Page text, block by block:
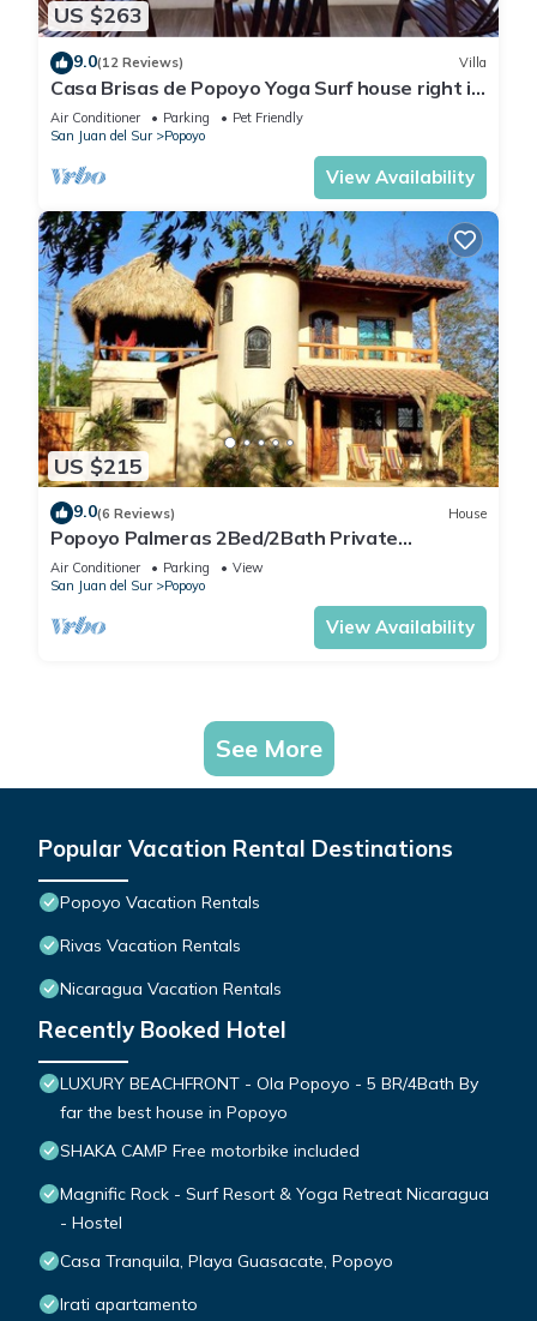
US $263
9.0(12 Reviews) Villa
Casa Brisas de Popoyo Yoga Surf house right in
front of the Ocean
Air Conditioner Parking
Pet Friendly
San Juan del Sur
Popoyo
View Availability
US $215
9.0(6 Reviews) House
Popoyo Palmeras 2Bed/2Bath Private
community steps from beach/surf break
Air Conditioner Parking
View
San Juan del Sur
Popoyo
View Availability
See More
Popular Vacation Rental Destinations
Popoyo Vacation Rentals
Rivas Vacation Rentals
Nicaragua Vacation Rentals
Recently Booked Hotel
LUXURY BEACHFRONT - Ola Popoyo - 5 BR/4Bath By
far the best house in Popoyo
SHAKA CAMP Free motorbike included
Magnific Rock - Surf Resort & Yoga Retreat Nicaragua
- Hostel
Casa Tranquila, Playa Guasacate, Popoyo
Irati apartamento